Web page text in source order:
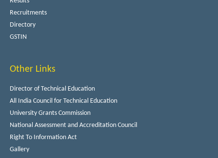
Recruitments
Directory
GSTIN
Other Links
Director of Technical Education
All India Council for Technical Education
University Grants Commission
National Assessment and Accreditation Council
Right To Information Act
Gallery